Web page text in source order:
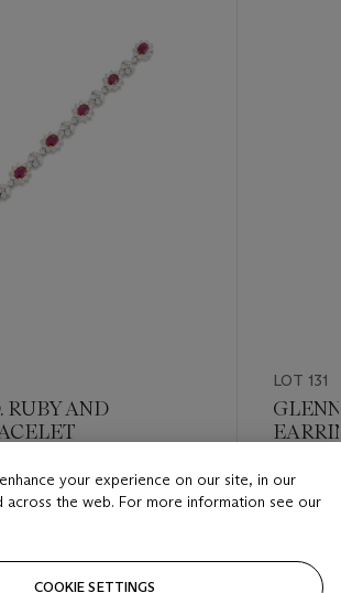
RUBY AND
20,000
LOT 131
Estimate
Closed
your experience on our site, in our
across the web. For more information see our
COOKIE SETTINGS